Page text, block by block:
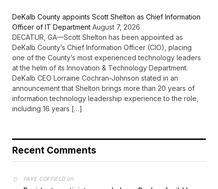
DeKalb County appoints Scott Shelton as Chief Information
Officer of IT Department August 7, 2026
DECATUR, GA—Scott Shelton has been appointed as
DeKalb County’s Chief Information Officer (CIO), placing
one of the County’s most experienced technology leaders
at the helm of its Innovation & Technology Department.
DeKalb CEO Lorraine Cochran-Johnson stated in an
announcement that Shelton brings more than 20 years of
information technology leadership experience to the role,
including 16 years […]
Recent Comments
FAYE COFFIELDon